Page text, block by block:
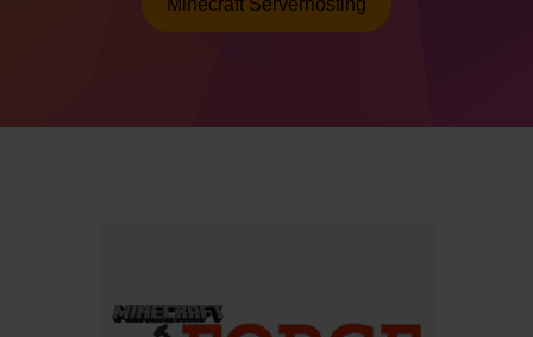
Minecraft Serverhosting